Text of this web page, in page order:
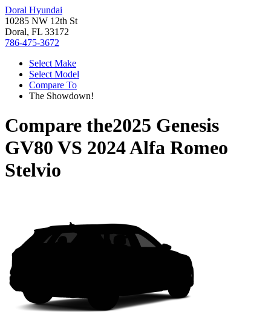
Doral Hyundai
10285 NW 12th St
Doral, FL 33172
786-475-3672
Select Make
Select Model
Compare To
The Showdown!
Compare the2025 Genesis
GV80 VS 2024 Alfa Romeo
Stelvio